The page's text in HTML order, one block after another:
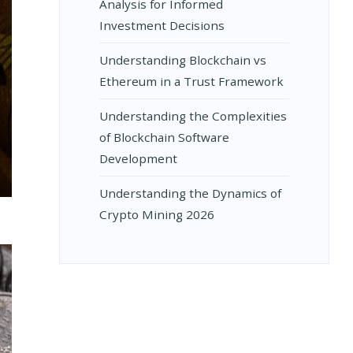
Analysis for Informed
Investment Decisions
Understanding Blockchain vs
Ethereum in a Trust Framework
Understanding the Complexities
of Blockchain Software
Development
Understanding the Dynamics of
Crypto Mining 2026